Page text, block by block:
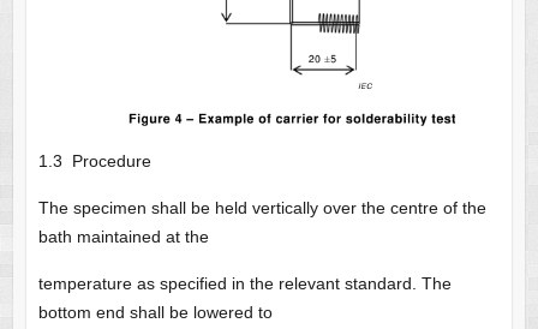
1.3 Procedure
The specimen shall be held vertically over the centre of the
bath maintained at the
temperature as specified in the relevant standard. The
bottom end shall be lowered to